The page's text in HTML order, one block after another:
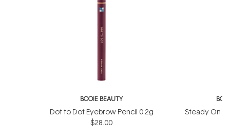
BOOIE BEAUTY
Dot to Dot Eyebrow Pencil 0.2g
$28.00
Steady On